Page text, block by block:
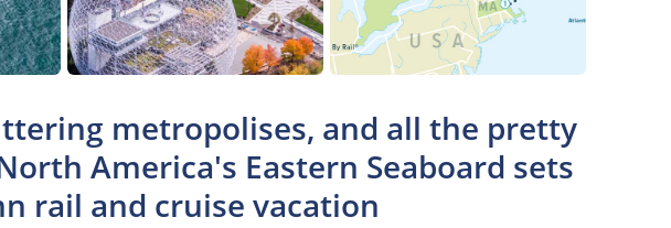
metropolises, and all the pretty
America's Eastern Seaboard sets
rail and cruise vacation